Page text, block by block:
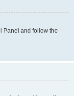
Panel and follow the